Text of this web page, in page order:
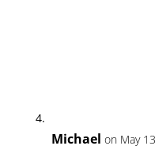
Michael on May